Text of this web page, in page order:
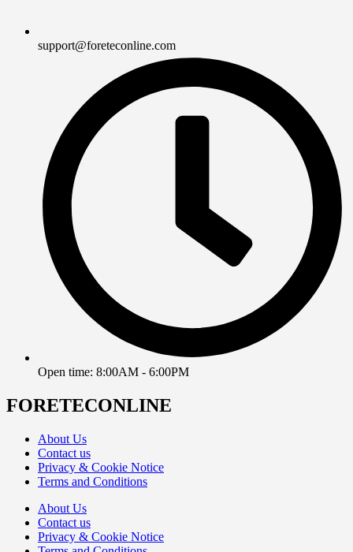
support@foreteconline.com
Open time: 8:00AM - 6:00PM
FORETECONLINE
About Us
Contact us
Privacy & Cookie Notice
Terms and Conditions
About Us
Contact us
Privacy & Cookie Notice